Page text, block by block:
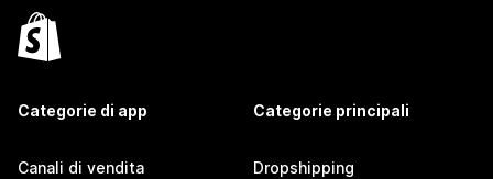
Categorie di app
Canali di vendita
Categorie principali
Dropshipping